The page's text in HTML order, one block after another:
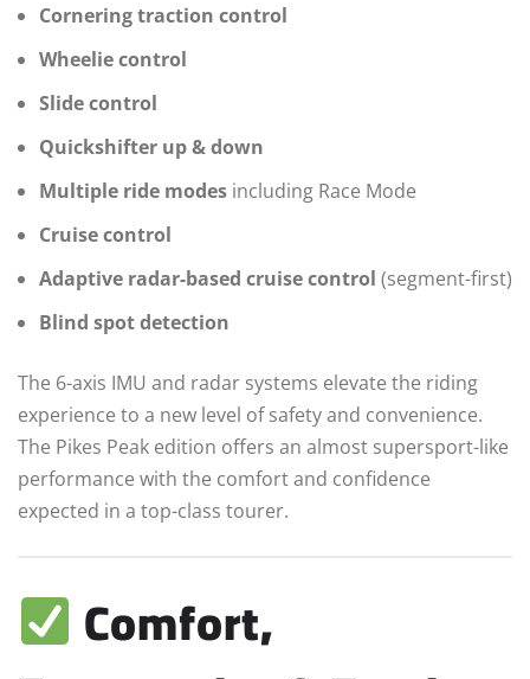
Cornering traction control
Wheelie control
Slide control
Quickshifter up & down
Multiple ride modes including Race Mode
Cruise control
Adaptive radar-based cruise control (segment-first)
Blind spot detection
The 6-axis IMU and radar systems elevate the riding
experience to a new level of safety and convenience.
The Pikes Peak edition offers an almost supersport-like
performance with the comfort and confidence
expected in a top-class tourer.
Comfort,